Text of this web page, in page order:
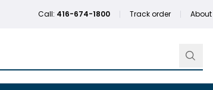
Call: 416-674-1800 Track order About